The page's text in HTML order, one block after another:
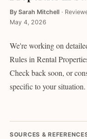
By Sarah Mitchell ·
May 4, 2026
We're working on
Rules in Rental
Check back soon, or
specific to your situation.
SOURCES &